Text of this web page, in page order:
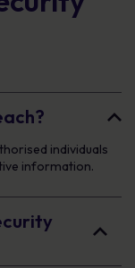
individuals
information.